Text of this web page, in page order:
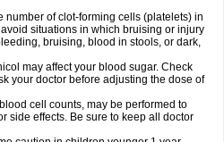
of clot-forming cells (platelets) in
situations in which bruising or injury
bruising, blood in stools, or dark,
may affect your blood sugar. Check
your doctor before adjusting the dose of
cell counts, may be performed to
side effects. Be sure to keep all doctor